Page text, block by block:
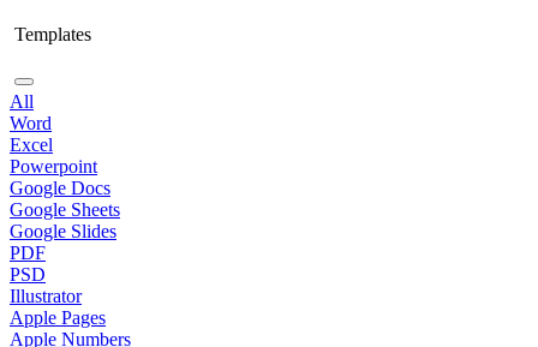
Templates
All
Word
Excel
Powerpoint
Google Docs
Google Sheets
Google Slides
PDF
PSD
Illustrator
Apple Pages
Apple Numbers